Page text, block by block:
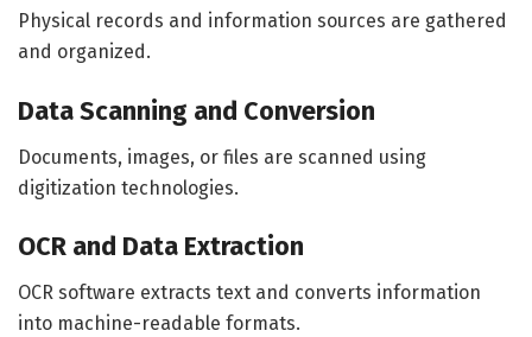
Physical records and information sources are gathered
and organized.
Data Scanning and Conversion
Documents, images, or files are scanned using
digitization technologies.
OCR and Data Extraction
OCR software extracts text and converts information
into machine-readable formats.